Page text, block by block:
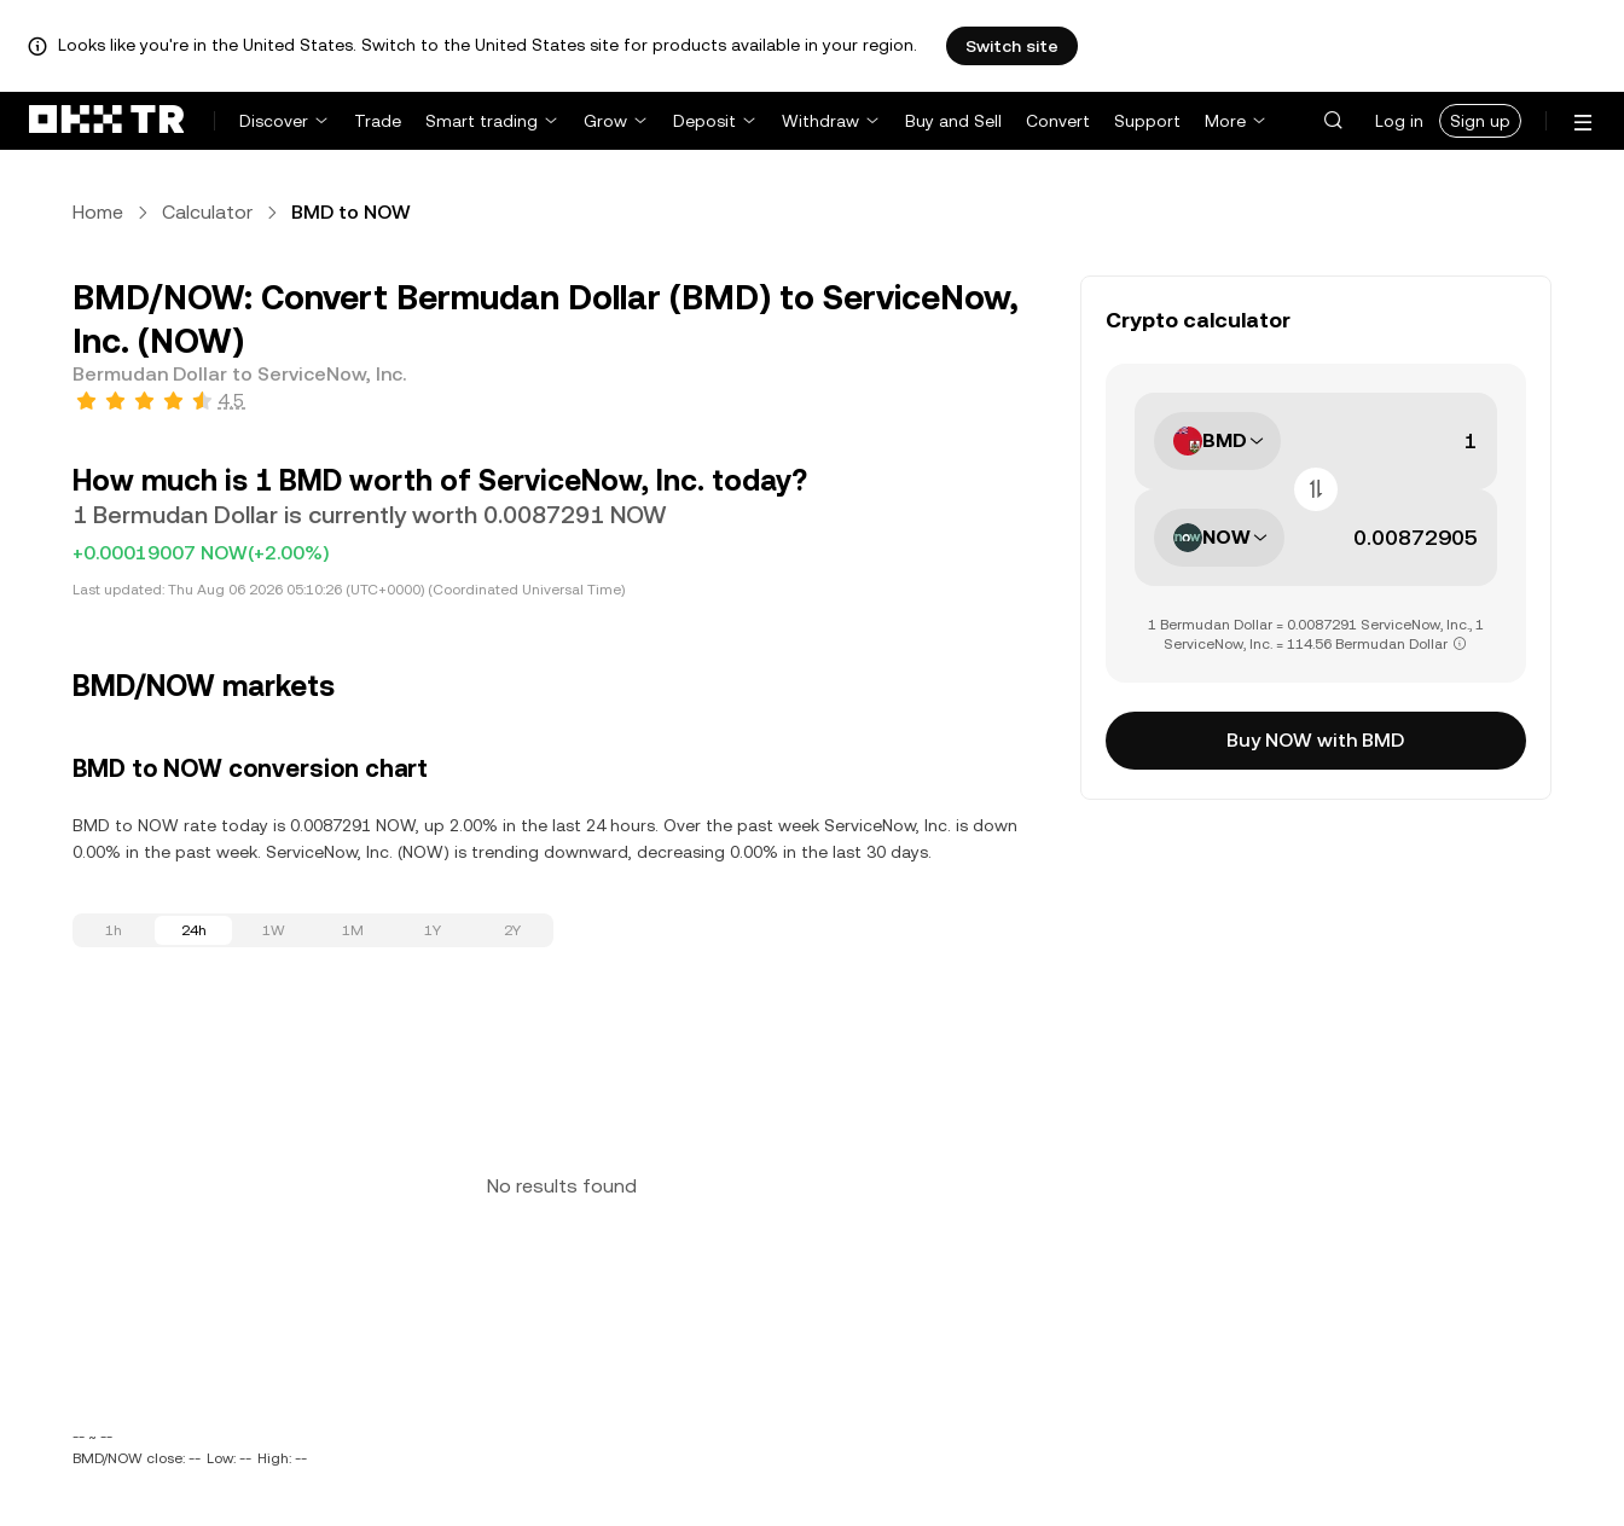
Looks like you're in the United States. Switch to the United States site for products available in your region. Switch site
Discover Trade Smart trading Grow Deposit Withdraw Buy and Sell Convert Support More Log in Sign up
Home Calculator BMD to NOW
BMD/NOW: Convert Bermudan Dollar (BMD) to ServiceNow,
Inc. (NOW)
Bermudan Dollar to ServiceNow, Inc.
4.5
How much is 1 BMD worth of ServiceNow, Inc. today?
1 Bermudan Dollar is currently worth 0.0087291 NOW
+0.00019007 NOW(+2.00%)
Last updated: Thu Aug 06 2026 05:10:26 (UTC+0000) (Coordinated Universal Time)
BMD/NOW markets
BMD to NOW conversion chart
BMD to NOW rate today is 0.0087291 NOW, up 2.00% in the last 24 hours. Over the past week ServiceNow, Inc. is down
0.00% in the past week. ServiceNow, Inc. (NOW) is trending downward, decreasing 0.00% in the last 30 days.
1h 24h 1W 1M 1Y 2Y
No results found
-- ~ --
BMD/NOW close: -- Low: -- High: --
Crypto calculator
BMD
NOW
1 Bermudan Dollar = 0.0087291 ServiceNow, Inc., 1
ServiceNow, Inc. = 114.56 Bermudan Dollar
Buy NOW with BMD